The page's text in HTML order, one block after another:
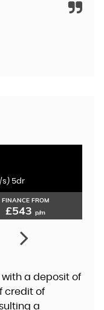
s) 5dr
FINANCE FROM
£543 p/m
with a deposit of
credit of
a